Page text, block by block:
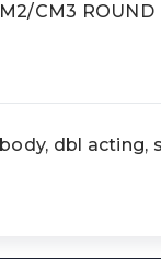
CM3 ROUND
dbl acting,